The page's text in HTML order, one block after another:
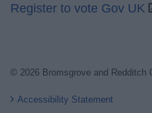
Register to vote Gov UK
© 2026 Bromsgrove and Redditch
Accessibility Statement